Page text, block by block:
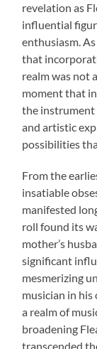
revelation as
influential
enthusiasm.
that
realm was not
moment that
the instrument
and artistic
possibilities
From the
insatiable
manifested
roll found its
mother’s
significant
mesmerizing
musician in
a realm of
broadening
transcended